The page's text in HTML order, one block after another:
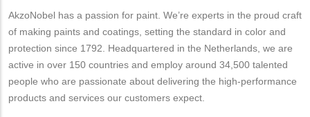
AkzoNobel has a passion for paint. We’re experts in the proud craft
of making paints and coatings, setting the standard in color and
protection since 1792. Headquartered in the Netherlands, we are
active in over 150 countries and employ around 34,500 talented
people who are passionate about delivering the high-performance
products and services our customers expect.